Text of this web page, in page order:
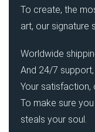
To create, the
art, our signature
Worldwide
And 24/7
Your satisfaction,
To make sure
steals your soul.